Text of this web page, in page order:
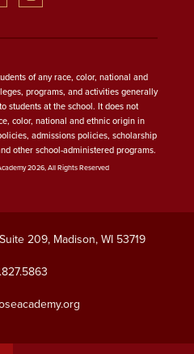
of any race, color, national and
programs, and activities generally
students at the school. It does not
color, national and ethnic origin in
admissions policies, scholarship
other school-administered programs.
2026, All Rights Reserved
209, Madison, WI 53719